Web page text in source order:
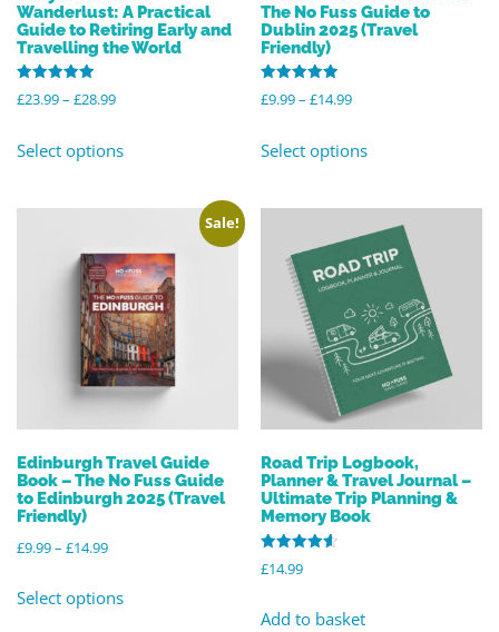
Wanderlust: A Practical
Guide to Retiring Early and
Travelling the World
Rated
5.00
£23.99– £28.99
Select options
The No Fuss Guide to
Dublin 2025 (Travel
Friendly)
Rated
5.00
£9.99– £14.99
Select options
Sale!
Edinburgh Travel Guide
Book – The No Fuss Guide
to Edinburgh 2025 (Travel
Friendly)
£9.99– £14.99
Select options
Road Trip Logbook,
Planner & Travel Journal –
Ultimate Trip Planning &
Memory Book
Rated
4.64
£14.99
Add to basket